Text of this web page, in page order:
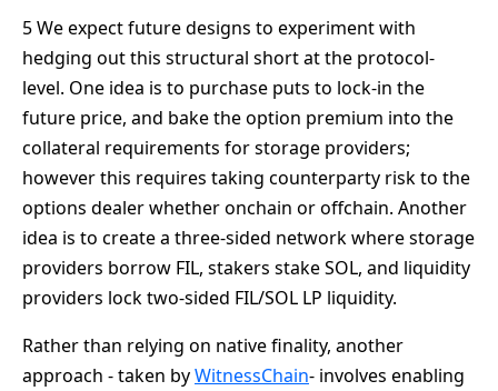
5 We expect future designs to experiment with
hedging out this structural short at the protocol-
level. One idea is to purchase puts to lock-in the
future price, and bake the option premium into the
collateral requirements for storage providers;
however this requires taking counterparty risk to the
options dealer whether onchain or offchain. Another
idea is to create a three-sided network where storage
providers borrow FIL, stakers stake SOL, and liquidity
providers lock two-sided FIL/SOL LP liquidity.
Rather than relying on native finality, another
approach - taken byWitnessChain- involves enabling